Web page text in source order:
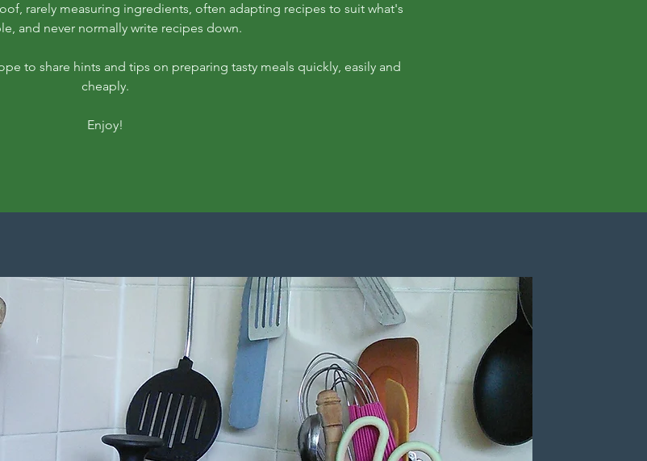
rarely measuring ingredients, often adapting recipes to suit what's
and never normally write recipes down.
to share hints and tips on preparing tasty meals quickly, easily and
cheaply.
Enjoy!